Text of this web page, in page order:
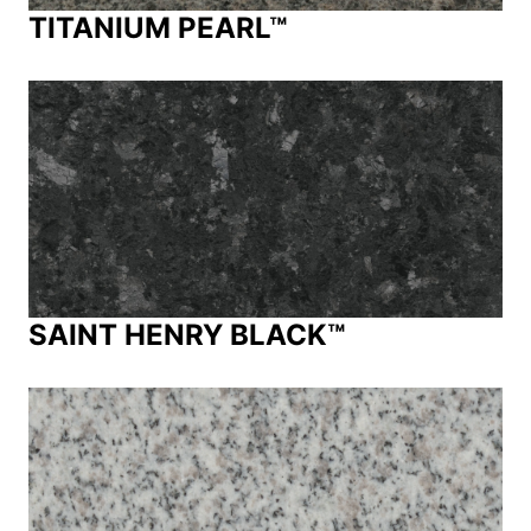
TITANIUM PEARL™
SAINT HENRY BLACK™